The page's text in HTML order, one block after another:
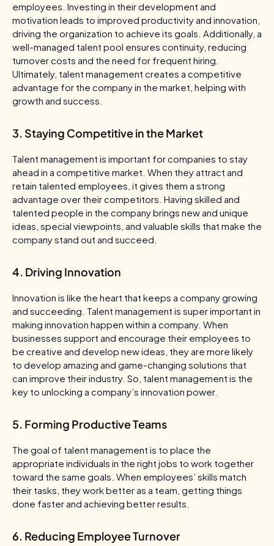
employees. Investing in their development and
motivation leads to improved productivity and innovation,
driving the organization to achieve its goals. Additionally, a
well-managed talent pool ensures continuity, reducing
turnover costs and the need for frequent hiring.
Ultimately, talent management creates a competitive
advantage for the company in the market, helping with
growth and success.
3. Staying Competitive in the Market
Talent management is important for companies to stay
ahead in a competitive market. When they attract and
retain talented employees, it gives them a strong
advantage over their competitors. Having skilled and
talented people in the company brings new and unique
ideas, special viewpoints, and valuable skills that make the
company stand out and succeed.
4. Driving Innovation
Innovation is like the heart that keeps a company growing
and succeeding. Talent management is super important in
making innovation happen within a company. When
businesses support and encourage their employees to
be creative and develop new ideas, they are more likely
to develop amazing and game-changing solutions that
can improve their industry. So, talent management is the
key to unlocking a company’s innovation power.
5. Forming Productive Teams
The goal of talent management is to place the
appropriate individuals in the right jobs to work together
toward the same goals. When employees’ skills match
their tasks, they work better as a team, getting things
done faster and achieving better results.
6. Reducing Employee Turnover